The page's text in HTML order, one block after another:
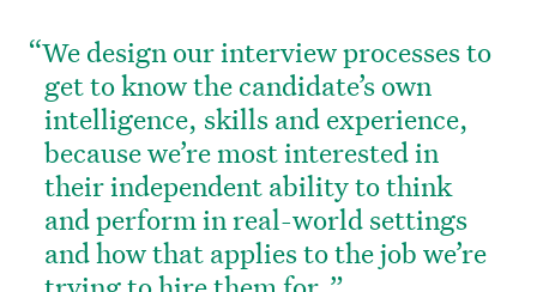
We design our interview processes to
get to know the candidate’s own
intelligence, skills and experience,
because we’re most interested in
their independent ability to think
and perform in real-world settings
and how that applies to the job we’re